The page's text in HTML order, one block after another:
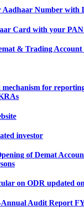
Number with
Card with your
& Trading Account
mechanism for
investor
of Demat
on ODR updated
Annual Audit Report